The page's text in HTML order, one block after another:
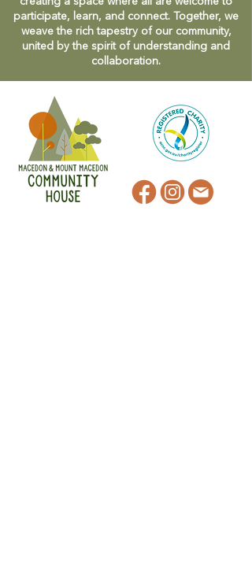
participate, learn, and connect. Together, we
weave the rich tapestry of our community,
united by the spirit of understanding and
collaboration.